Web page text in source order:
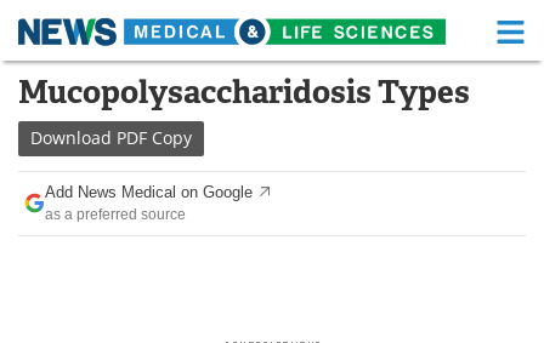
Skip
content
Medical Home Life Sciences Home
About
News
Mucopolysaccharidosis Types
Download PDF Copy
Add News Medical on Google
as a preferred source